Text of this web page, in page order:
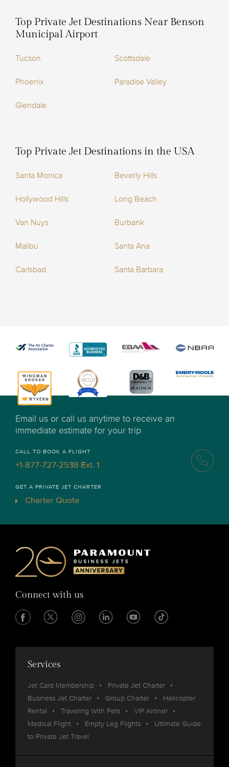
Top Private Jet Destinations Near Benson
Municipal Airport
Tucson Scottsdale
Phoenix Paradise Valley
Glendale
Top Private Jet Destinations in the USA
Santa Monica Beverly Hills
Hollywood Hills Long Beach
Van Nuys Burbank
Malibu Santa Ana
Carlsbad Santa Barbara
Email us or call us anytime to receive an
immediate estimate for your trip
CALL TO BOOK A FLIGHT
+1-877-727-2538 Ext. 1
GET A PRIVATE JET CHARTER
Charter Quote
Connect with us
Services
Jet Card Membership
Private Jet Charter
Business Jet Charter
Group Charter
Helicopter
Rental
Traveling With Pets
VIP Airliner
Medical Flight
Empty Leg Flights
Ultimate Guide
to Private Jet Travel